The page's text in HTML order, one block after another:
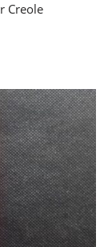
Creole